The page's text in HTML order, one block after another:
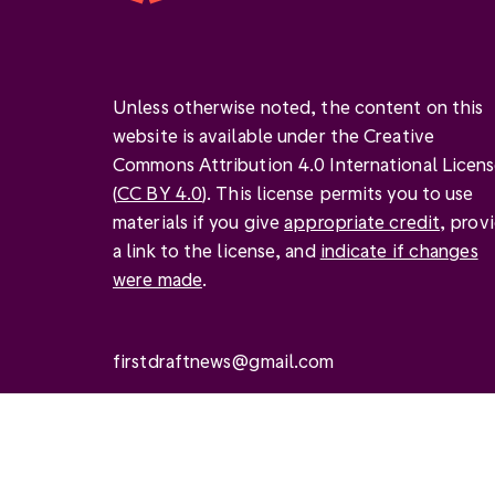
Unless otherwise noted, the content on this
website is available under the Creative
Commons Attribution 4.0 International
(CC BY 4.0). This license permits you to use
materials if you giveappropriate credit,
a link to the license, and indicate if changes
were made.
firstdraftnews@gmail.com